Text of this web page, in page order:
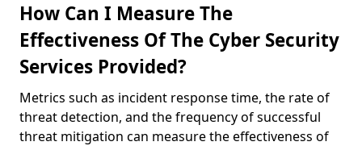
How Can I Measure The
Effectiveness Of The Cyber Security
Services Provided?
Metrics such as incident response time, the rate of
threat detection, and the frequency of successful
threat mitigation can measure the effectiveness of